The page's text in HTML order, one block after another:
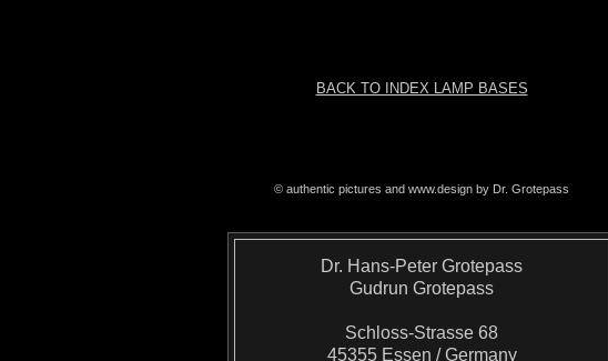
BACK TO INDEX LAMP BASES
© authentic pictures and www.design by Dr. Grotepass
Dr. Hans-Peter Grotepass
Gudrun Grotepass
Schloss-Strasse 68
45355 Essen / Germany